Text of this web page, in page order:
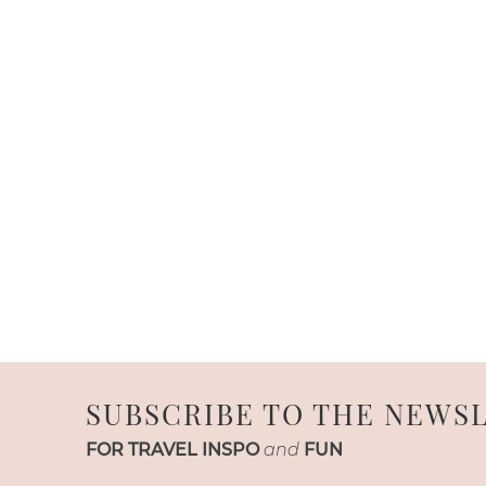
SUBSCRIBE TO THE
FOR TRAVEL INSPO and FUN